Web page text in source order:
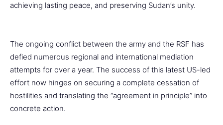
achieving lasting peace, and preserving Sudan’s unity.
The ongoing conflict between the army and the RSF has
defied numerous regional and international mediation
attempts for over a year. The success of this latest US-led
effort now hinges on securing a complete cessation of
hostilities and translating the “agreement in principle” into
concrete action.